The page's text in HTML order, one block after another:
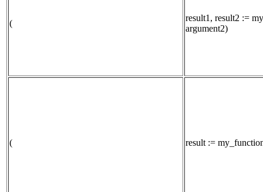
(
result1, result2 :=
argument2)
( result :=